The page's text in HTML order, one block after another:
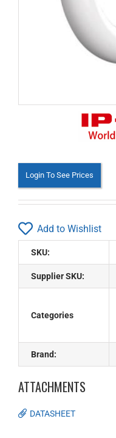
Login To See Prices
Add to Wishlist
SKU:
Supplier SKU:
Categories
Brand:
ATTACHMENTS
DATASHEET